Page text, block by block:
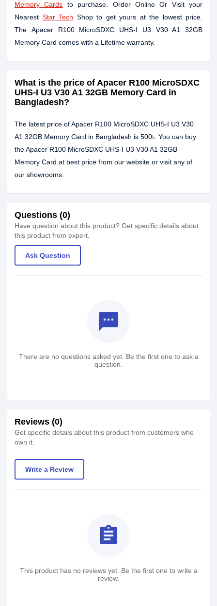
Memory Cards to purchase. Order Online Or Visit your
Nearest Star Tech Shop to get yours at the lowest price.
The Apacer R100 MicroSDXC UHS-I U3 V30 A1 32GB
Memory Card comes with a Lifetime warranty.
What is the price of Apacer R100 MicroSDXC
UHS-I U3 V30 A1 32GB Memory Card in
Bangladesh?
The latest price of Apacer R100 MicroSDXC UHS-I U3 V30
A1 32GB Memory Card in Bangladesh is 500৳. You can buy
the Apacer R100 MicroSDXC UHS-I U3 V30 A1 32GB
Memory Card at best price from our website or visit any of
our showrooms.
Questions (0)
Have question about this product? Get specific details about
this product from expert.
Ask Question
textsms
There are no questions asked yet. Be the first one to ask a
question.
Reviews (0)
Get specific details about this product from customers who
own it.
Write a Review
assignment
This product has no reviews yet. Be the first one to write a
review.